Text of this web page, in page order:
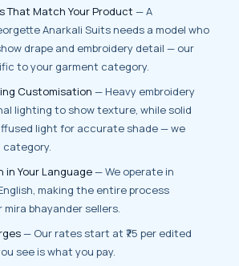
That Match Your Product — A
Anarkali Suits needs a model who
drape and embroidery detail — our
to your garment category.
Customisation — Heavy embroidery
lighting to show texture, while solid
light for accurate shade — we
in Your Language— We operate in
making the entire process
bhayander sellers.
— Our rates start at ₹75 per edited
see is what you pay.